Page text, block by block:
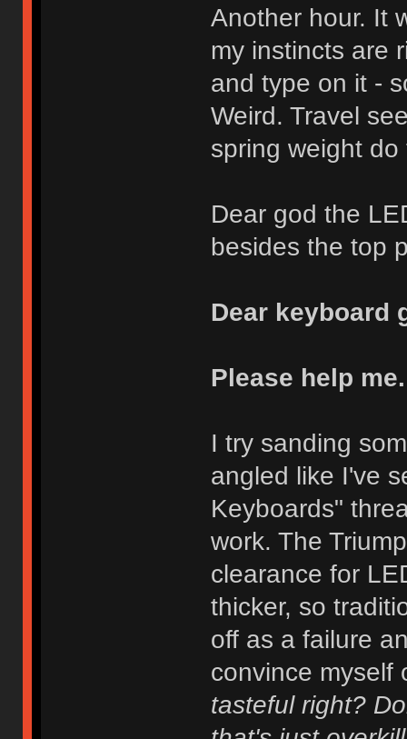
Another hour. It
my instincts are
and type on it -
Weird. Travel
spring weight
Dear god the
besides the top
Dear keyboard
Please help me.
I try sanding
angled like I've
Keyboards"
work. The
clearance for
thicker, so
off as a failure
convince myself
tasteful right?